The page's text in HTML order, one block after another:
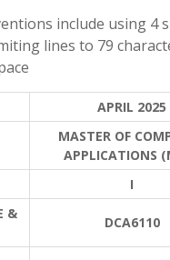
include using 4
lines to 79
APRIL 2025
MASTER OF
APPLICATIONS
I
&
DCA6110